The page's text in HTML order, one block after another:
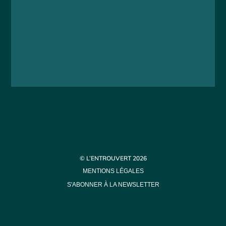
© L’ENTROUVERT 2026
MENTIONS LÉGALES
S'ABONNER À LA NEWSLETTER